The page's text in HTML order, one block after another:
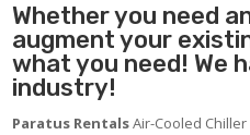
Whether you need
augment your
what you need! We
industry!
Paratus RentalsAir-Cooled